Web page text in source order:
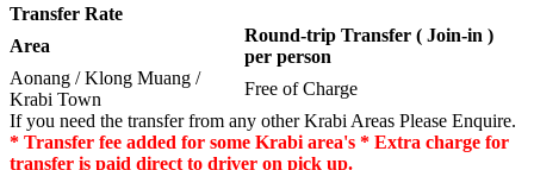
Transfer Rate
Area
Round-trip Transfer ( Join-in )
per person
Aonang / Klong Muang /
Krabi Town
Free of Charge
If you need the transfer from any other Krabi Areas Please Enquire.
* Transfer fee added for some Krabi area's * Extra charge for
transfer is paid direct to driver on pick up.